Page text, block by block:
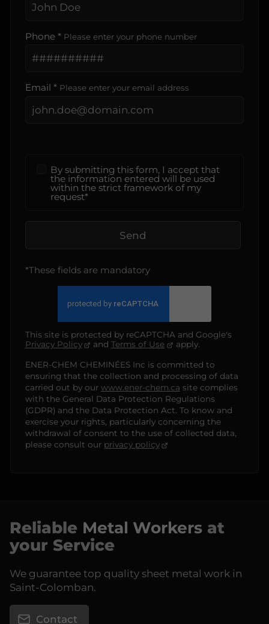
Phone * Please enter your phone number
Email * Please enter your email address
By submitting this form, I accept that
the information entered will be used
within the strict framework of my
request*
Send
*These fields are mandatory
This site is protected by reCAPTCHA and Google's
Privacy Policy
andTerms of Use apply.
ENER-CHEM CHEMINÉES Inc is committed to
ensuring that the collection and processing of data
carried out by our www.ener-chem.ca site complies
with the General Data Protection Regulations
(GDPR) and the Data Protection Act. To know and
exercise your rights, particularly concerning the
withdrawal of consent to the use of collected data,
please consult our privacy policy
Reliable Metal Workers at
your Service
We guarantee top quality sheet metal work in
Saint-Colomban.
Contact